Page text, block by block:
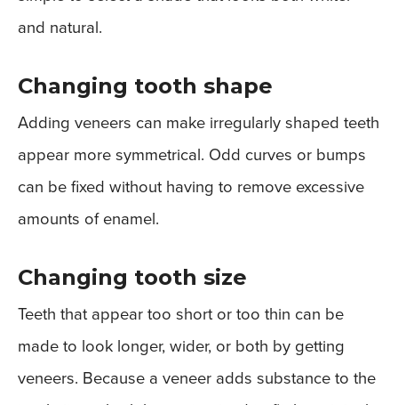
and natural.
Changing tooth shape
Adding veneers can make irregularly shaped teeth
appear more symmetrical. Odd curves or bumps
can be fixed without having to remove excessive
amounts of enamel.
Changing tooth size
Teeth that appear too short or too thin can be
made to look longer, wider, or both by getting
veneers. Because a veneer adds substance to the